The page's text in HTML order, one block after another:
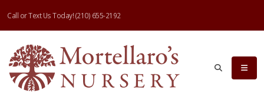
Call or Text Us Today!(210) 655-2192